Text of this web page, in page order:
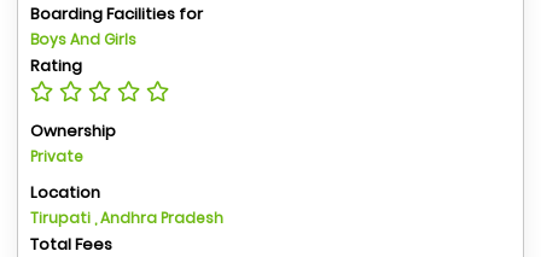
Boarding Facilities for
Boys And Girls
Rating
Ownership
Private
Location
Tirupati , Andhra Pradesh
Total Fees